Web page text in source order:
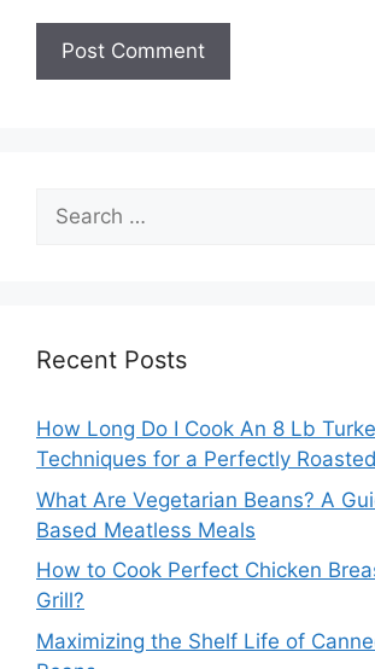
Search
for:
Recent Posts
How Long Do I Cook An 8 Lb
Techniques for a Perfectly
What Are Vegetarian Beans? A
Based Meatless Meals
How to Cook Perfect Chicken
Grill?
Maximizing the Shelf Life of